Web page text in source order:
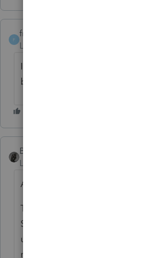
F
frelarco
Level 2
I tried it still getting the
by intuit
BobKamman
Level 15
An IRS email this morning
The MeF Production and
System (ATS) environments
unavailable due to an
maintenance build window on